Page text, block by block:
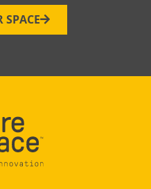
SPACE